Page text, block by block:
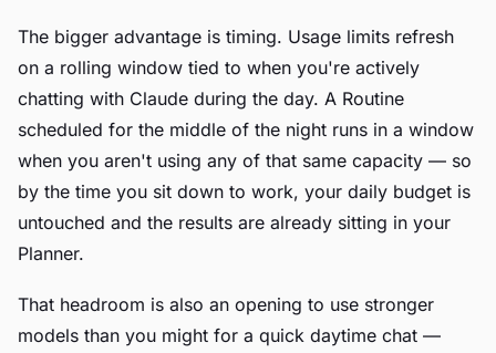
The bigger advantage is timing. Usage limits refresh
on a rolling window tied to when you're actively
chatting with Claude during the day. A Routine
scheduled for the middle of the night runs in a window
when you aren't using any of that same capacity — so
by the time you sit down to work, your daily budget is
untouched and the results are already sitting in your
Planner.
That headroom is also an opening to use stronger
models than you might for a quick daytime chat —